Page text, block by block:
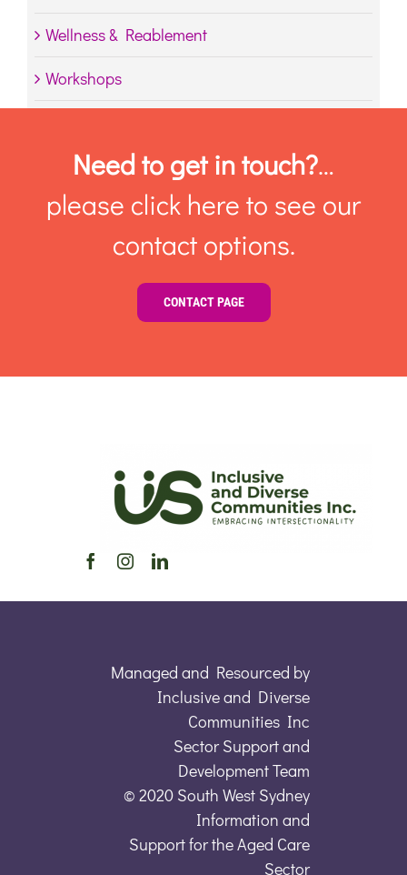
Wellness & Reablement
Workshops
Need to get in touch?…
please click here to see our
contact options.
CONTACT PAGE
Managed and Resourced by
Inclusive and Diverse
Communities Inc
Sector Support and
Development Team
© 2020 South West Sydney
Information and
Support for the Aged Care
Sector